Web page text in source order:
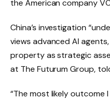
the American company
China’s investigation
views advanced AI
property as strategic
at The Futurum Group,
“The most likely outcome